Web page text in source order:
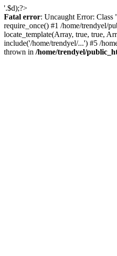
'.$d);?>
Fatal error: Uncaught Error: Class
require_once() #1 /home/trendyel/
locate_template(Array, true, true,
include('/home/trendyel/...') #5 /
thrown in /home/trendyel/